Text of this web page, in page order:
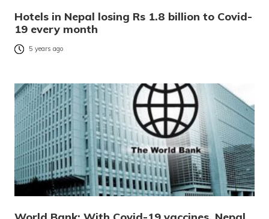
Hotels in Nepal losing Rs 1.8 billion to Covid-
19 every month
5 years ago